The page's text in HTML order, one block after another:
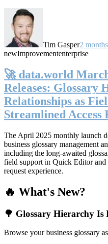
Tim Gasper2
newImprovemententerprise
🚀 data.world
Releases: Glossary
Relationships as
Streamlined Access
The April 2025 monthly launch
business glossary management
including the long-awaited
field support in Quick Editor and
request experience.
🔥 What's New?
🌳 Glossary Hierarchy Is
Browse your business glossary